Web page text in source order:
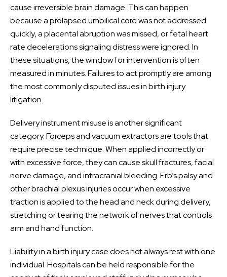
cause irreversible brain damage. This can happen
because a prolapsed umbilical cord was not addressed
quickly, a placental abruption was missed, or fetal heart
rate decelerations signaling distress were ignored. In
these situations, the window for intervention is often
measured in minutes. Failures to act promptly are among
the most commonly disputed issues in birth injury
litigation.
Delivery instrument misuse is another significant
category. Forceps and vacuum extractors are tools that
require precise technique. When applied incorrectly or
with excessive force, they can cause skull fractures, facial
nerve damage, and intracranial bleeding. Erb’s palsy and
other brachial plexus injuries occur when excessive
traction is applied to the head and neck during delivery,
stretching or tearing the network of nerves that controls
arm and hand function.
Liability in a birth injury case does not always rest with one
individual. Hospitals can be held responsible for the